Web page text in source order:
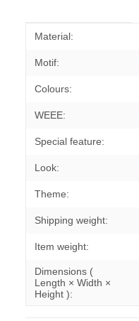
Item information
Value
Material:
Motif:
Colours:
WEEE:
Special feature:
Look:
Theme:
Shipping weight:
Item weight:
Dimensions (
Length × Width ×
Height ):